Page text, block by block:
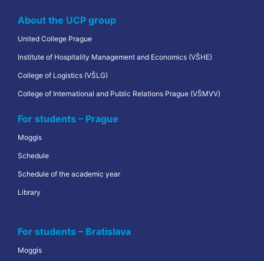
About the UCP group
United College Prague
Institute of Hospitality Management and Economics (VŠHE)
College of Logistics (VŠLG)
College of International and Public Relations Prague (VŠMVV)
For students – Prague
Moggis
Schedule
Schedule of the academic year
Library
For students – Bratislava
Moggis